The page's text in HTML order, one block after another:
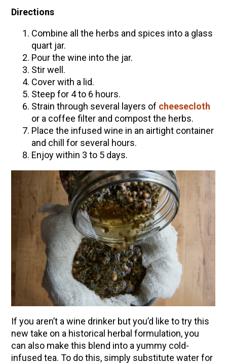
Directions
Combine all the herbs and spices into a glass
quart jar.
Pour the wine into the jar.
Stir well.
Cover with a lid.
Steep for 4 to 6 hours.
Strain through several layers of cheesecloth
or a coffee filter and compost the herbs.
Place the infused wine in an airtight container
and chill for several hours.
Enjoy within 3 to 5 days.
If you aren’t a wine drinker but you’d like to try this
new take on a historical herbal formulation, you
can also make this blend into a yummy cold-
infused tea. To do this, simply substitute water for